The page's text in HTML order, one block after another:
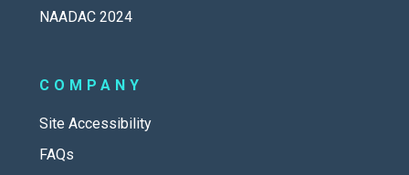
NAADAC 2024
COMPANY
Site Accessibility
FAQs